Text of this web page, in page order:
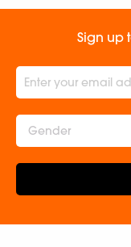
Sign up
Gender